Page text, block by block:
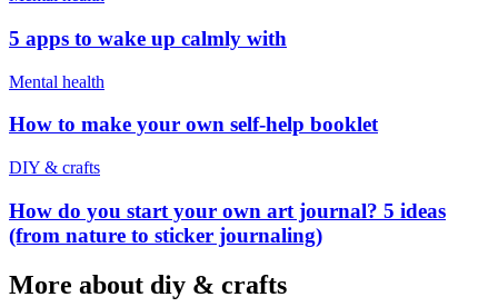
5 apps to wake up calmly with
Mental health
How to make your own self-help booklet
DIY & crafts
How do you start your own art journal? 5 ideas
(from nature to sticker journaling)
More about diy & crafts